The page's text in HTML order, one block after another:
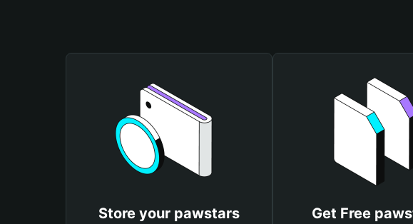
Store your pawstars
Get Free